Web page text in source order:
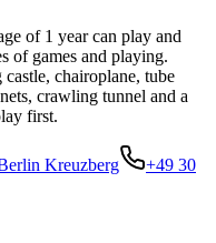
of 1 year can play and
of games and playing.
chairoplane, tube
crawling tunnel and a
first.
Kreuzberg
+49 30